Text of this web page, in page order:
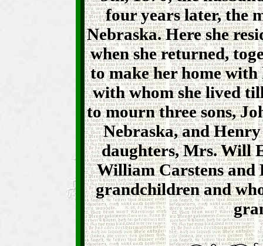
four years later, the
Nebraska. Here she
when she returned,
to make her home
with whom she lived
to mourn three sons,
Nebraska, and
daughters, Mrs. Will
William Carstens and
grandchildren and